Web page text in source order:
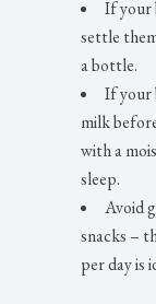
If your
settle
a bottle.
If your
milk
with a
sleep.
Avoid
snacks –
per day is